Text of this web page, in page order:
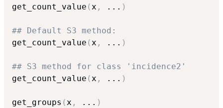
get_count_value (x , ... )
## Default S3 method:
get_count_value (x , ... )
## S3 method for class 'incidence2'
get_count_value (x , ... )
get_groups (x , ... )